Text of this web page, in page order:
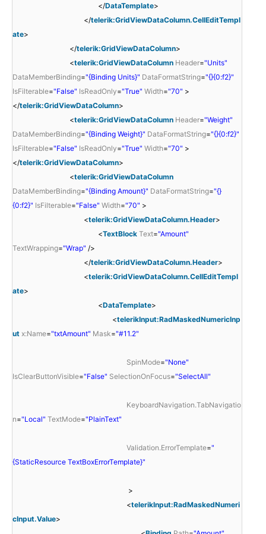
</DataTemplate>
</telerik:GridViewDataColumn.CellEditTempl
ate>
</telerik:GridViewDataColumn>
<telerik:GridViewDataColumn Header="Units"
DataMemberBinding="{Binding Units}" DataFormatString="{}{0:f2}"
IsFilterable="False" IsReadOnly="True" Width="70" >
</telerik:GridViewDataColumn>
<telerik:GridViewDataColumn Header="Weight"
DataMemberBinding="{Binding Weight}" DataFormatString="{}{0:f2}"
IsFilterable="False" IsReadOnly="True" Width="70" >
</telerik:GridViewDataColumn>
<telerik:GridViewDataColumn
DataMemberBinding="{Binding Amount}" DataFormatString="{}
{0:f2}" IsFilterable="False" Width="70" >
<telerik:GridViewDataColumn.Header>
<TextBlock Text="Amount"
TextWrapping="Wrap" />
</telerik:GridViewDataColumn.Header>
<telerik:GridViewDataColumn.CellEditTempl
ate>
<DataTemplate>
<telerikInput:RadMaskedNumericInp
ut x:Name="txtAmount" Mask="#11.2"
SpinMode="None"
IsClearButtonVisible="False" SelectionOnFocus="SelectAll"
KeyboardNavigation.TabNavigatio
n="Local" TextMode="PlainText"
Validation.ErrorTemplate="
{StaticResource TextBoxErrorTemplate}"
>
<telerikInput:RadMaskedNumeri
cInput.Value>